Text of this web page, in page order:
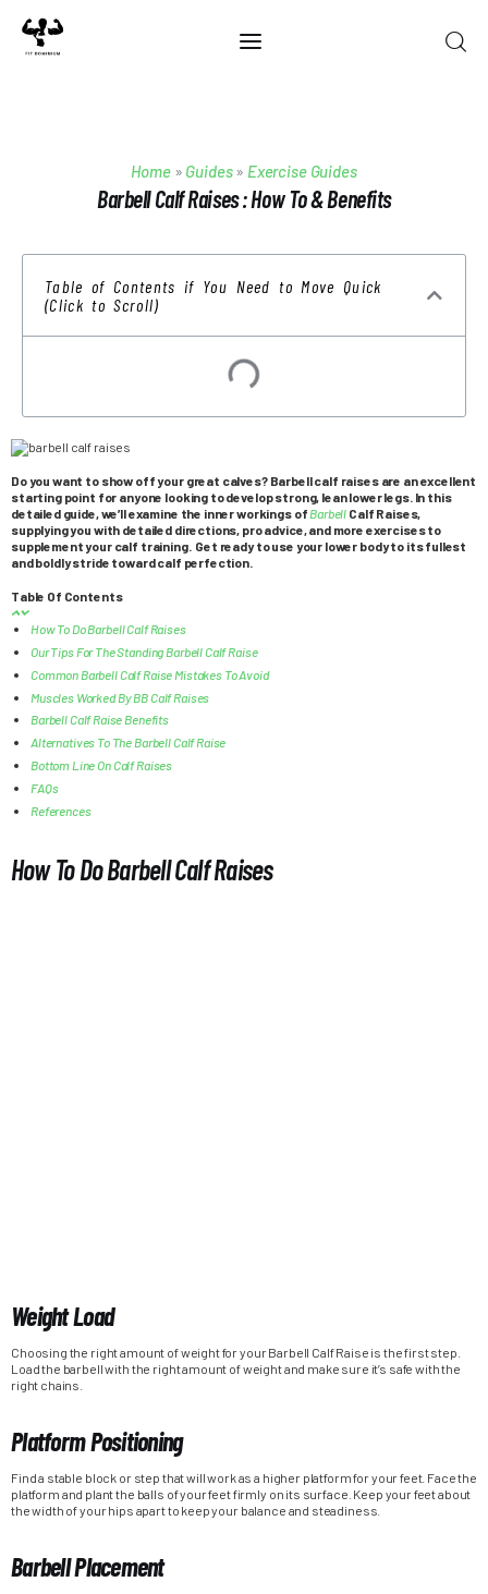
Best Of 2025
Guides
Blog
Home» Guides» Exercise Guides
Barbell Calf Raises : How To & Benefits
Table of Contents if You Need to Move Quick
(Click to Scroll)
Do you want to show off your great calves? Barbell calf raises are an excellent
starting point for anyone looking to develop strong, lean lower legs. In this
detailed guide, we’ll examine the inner workings of Barbell Calf Raises,
supplying you with detailed directions, pro advice, and more exercises to
supplement your calf training. Get ready to use your lower body to its fullest
and boldly stride toward calf perfection.
Table Of Contents
How To Do Barbell Calf Raises
Our Tips For The Standing Barbell Calf Raise
Common Barbell Calf Raise Mistakes To Avoid
Muscles Worked By BB Calf Raises
Barbell Calf Raise Benefits
Alternatives To The Barbell Calf Raise
Bottom Line On Calf Raises
FAQs
References
How To Do Barbell Calf Raises
Weight Load
Choosing the right amount of weight for your Barbell Calf Raise is the first step.
Load the barbell with the right amount of weight and make sure it’s safe with the
right chains.
Platform Positioning
Find a stable block or step that will work as a higher platform for your feet. Face the
platform and plant the balls of your feet firmly on its surface. Keep your feet about
the width of your hips apart to keep your balance and steadiness.
Barbell Placement